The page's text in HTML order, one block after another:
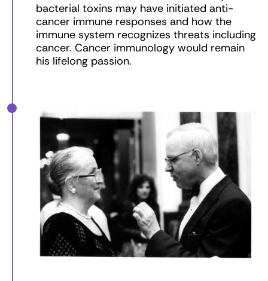
bacterial toxins may have initiated anti-
cancer immune responses and how the
immune system recognizes threats including
cancer. Cancer immunology would remain
his lifelong passion.